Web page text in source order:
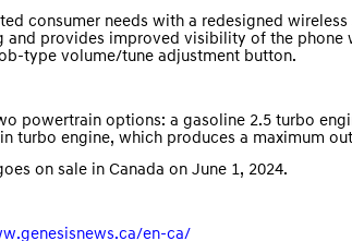
consumer needs with a redesigned
and provides improved visibility of the phone
type volume/tune adjustment button.
powertrain options: a gasoline 2.5 turbo
turbo engine, which produces a maximum
on sale in Canada on June 1, 2024.
en-ca/